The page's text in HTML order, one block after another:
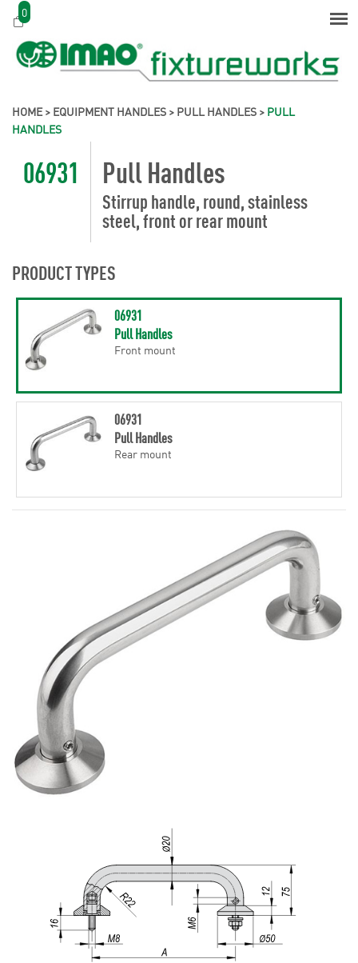
0
HOME> EQUIPMENT HANDLES > PULL HANDLES > PULL
HANDLES
06931 Pull Handles
Stirrup handle, round, stainless
steel, front or rear mount
PRODUCT TYPES
06931
Pull Handles
Front mount
06931
Pull Handles
Rear mount